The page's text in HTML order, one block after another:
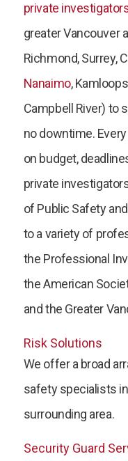
private
greater Vancouver
Richmond, Surrey,
Nanaimo,
Campbell River) to
no downtime.
on budget,
private
of Public Safety
to a variety of
the Professional
the American
and the Greater
Risk Solutions
We offer a broad
safety specialists
surrounding area.
Security Guard